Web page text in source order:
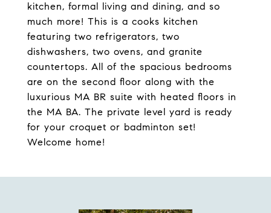
kitchen, formal living and dining, and so
much more! This is a cooks kitchen
featuring two refrigerators, two
dishwashers, two ovens, and granite
countertops. All of the spacious bedrooms
are on the second floor along with the
luxurious MA BR suite with heated floors in
the MA BA. The private level yard is ready
for your croquet or badminton set!
Welcome home!